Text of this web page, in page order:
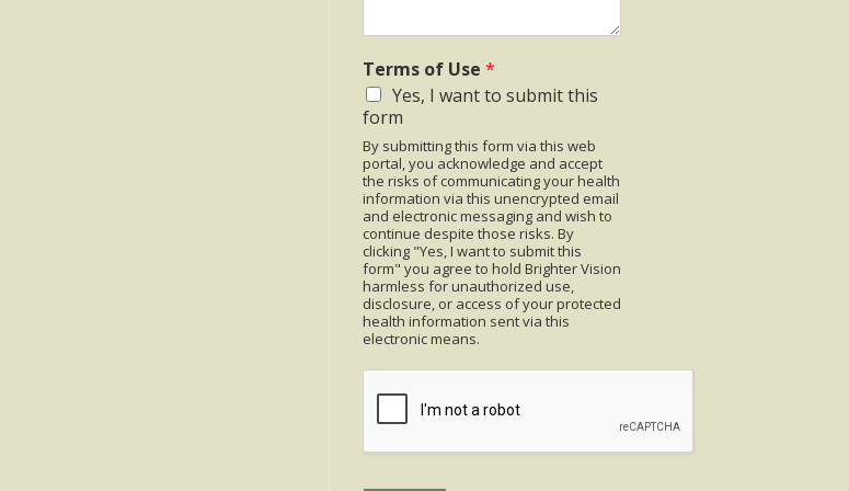
Terms of Use *
Yes, I want to submit this
form
By submitting this form via this web
portal, you acknowledge and accept
the risks of communicating your health
information via this unencrypted email
and electronic messaging and wish to
continue despite those risks. By
clicking "Yes, I want to submit this
form" you agree to hold Brighter Vision
harmless for unauthorized use,
disclosure, or access of your protected
health information sent via this
electronic means.